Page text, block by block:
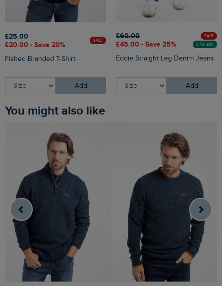
£25.00
£20.00 - Save 20%
SALE
Fished Branded T-Shirt
Add
£60.00
£45.00 - Save 25%
SALE
2 For £80
Eddie Straight Leg Denim Jeans
Add
You might also like